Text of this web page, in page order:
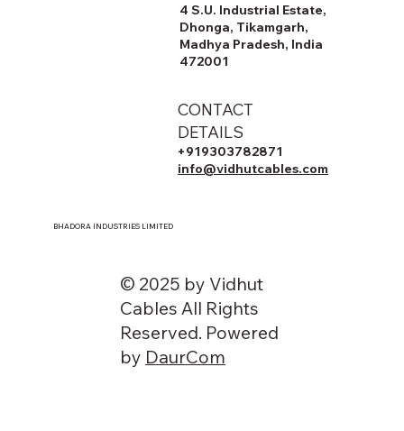
4 S.U. Industrial Estate,
Dhonga, Tikamgarh,
Madhya Pradesh, India
472001
CONTACT
DETAILS
+919303782871
info@vidhutcables.com
BHADORA INDUSTRIES LIMITED
© 2025 by Vidhut
Cables All Rights
Reserved. Powered
by DaurCom